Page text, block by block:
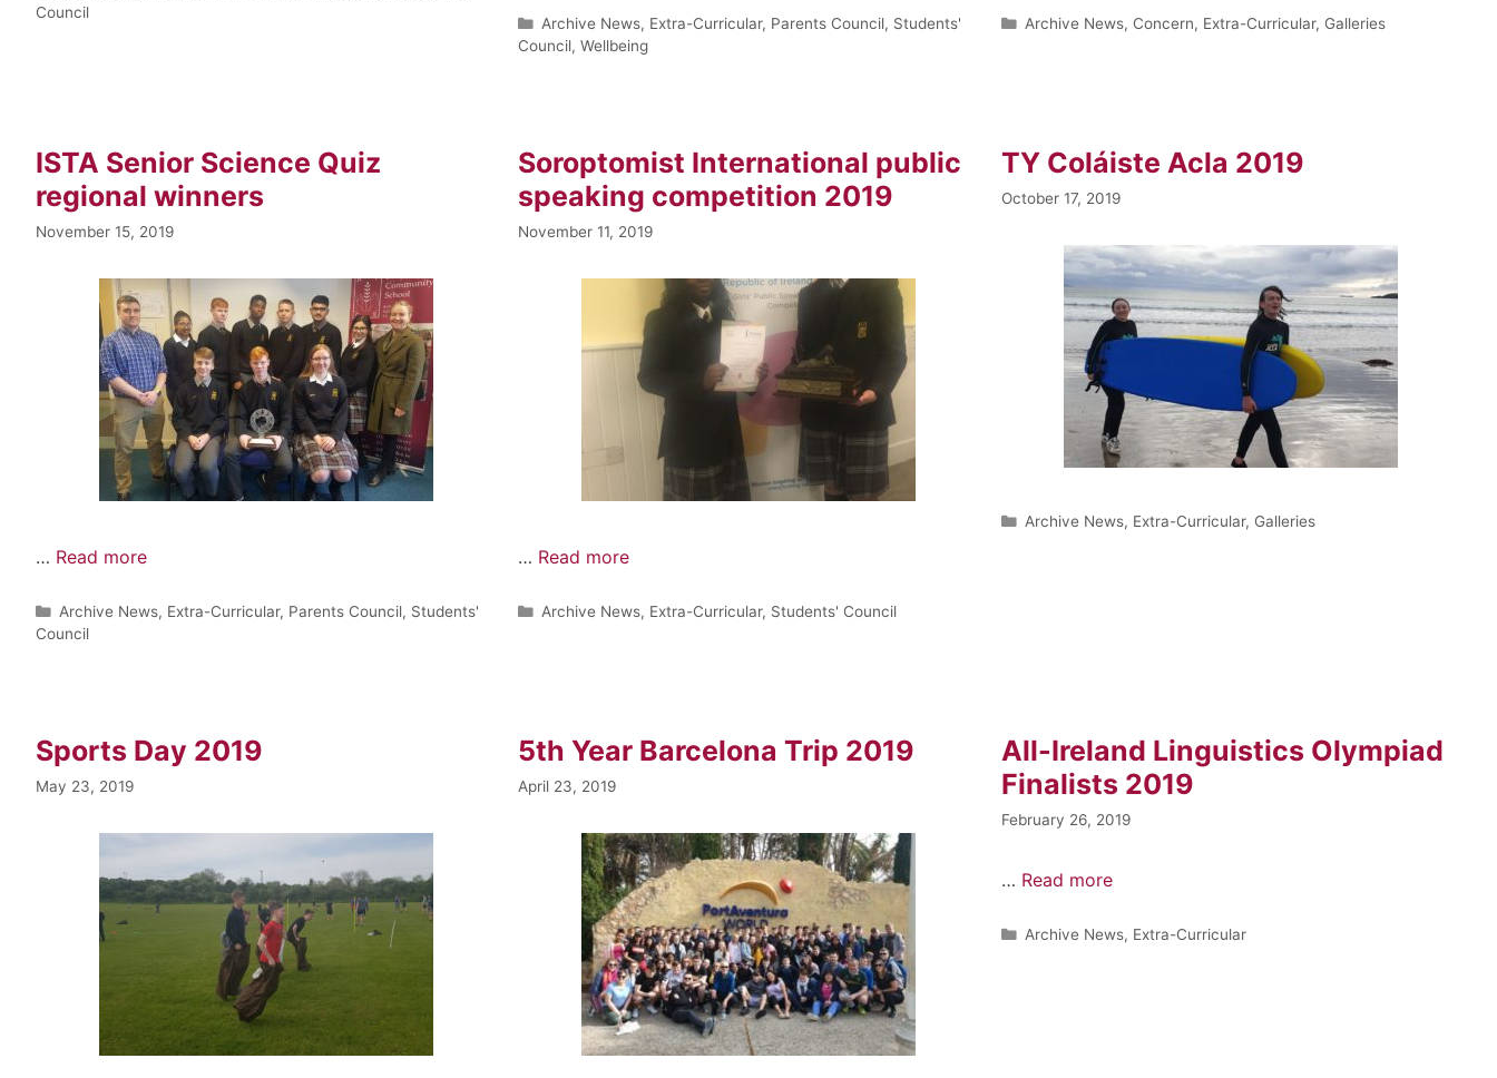
Council
Archive News, Extra-Curricular, Parents Council, Students'
Council,Wellbeing
Archive News, Concern, Extra-Curricular, Galleries
ISTA Senior Science Quiz
regional winners
November 15, 2019
… Read more
Archive News, Extra-Curricular, Parents Council, Students'
Council
Soroptomist International public
speaking competition 2019
November 11, 2019
… Read more
Archive News, Extra-Curricular, Students' Council
TY Coláiste Acla 2019
October 17, 2019
Archive News, Extra-Curricular, Galleries
Sports Day 2019
May 23, 2019
5th Year Barcelona Trip 2019
April 23, 2019
All-Ireland Linguistics Olympiad
Finalists 2019
February 26, 2019
… Read more
Archive News, Extra-Curricular